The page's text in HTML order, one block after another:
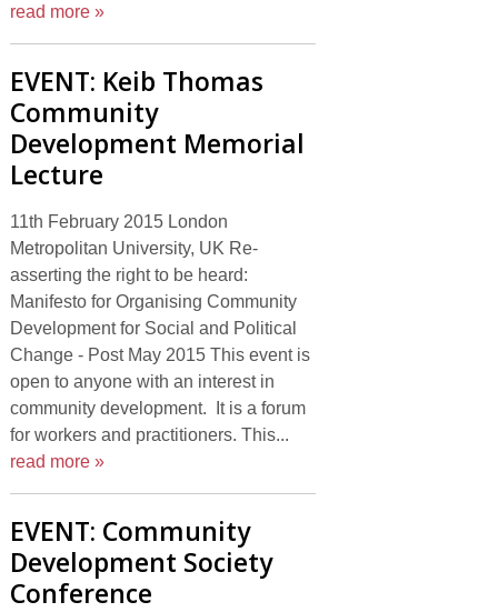
read more »
EVENT: Keib Thomas
Community
Development Memorial
Lecture
11th February 2015 London
Metropolitan University, UK Re-
asserting the right to be heard:
Manifesto for Organising Community
Development for Social and Political
Change - Post May 2015 This event is
open to anyone with an interest in
community development. It is a forum
for workers and practitioners. This...
read more »
EVENT: Community
Development Society
Conference